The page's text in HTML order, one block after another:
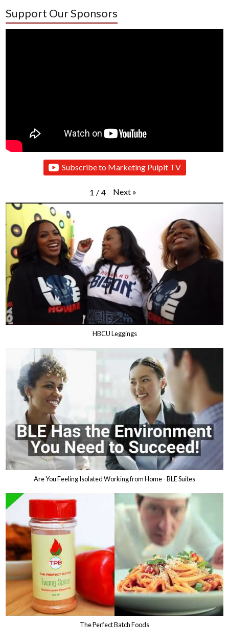
Support Our Sponsors
Subscribe to Marketing Pulpit TV
1 / 4 Next »
HBCU Leggings
Are You Feeling Isolated Working from Home - BLE Suites
The Perfect Batch Foods